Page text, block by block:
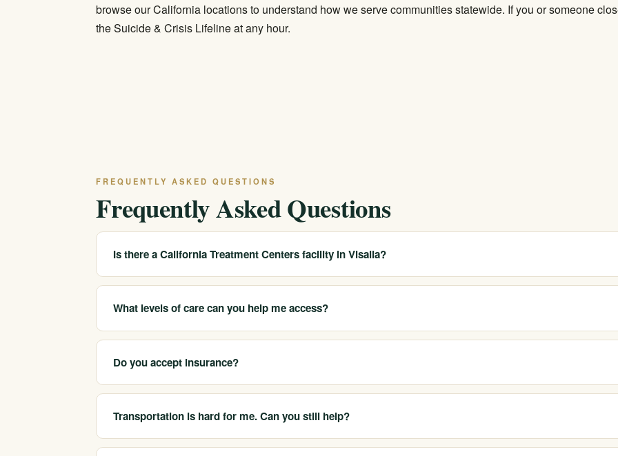
browse ourCalifornia locationsto understand how we serve communities statewide. If you or someone
the Suicide & Crisis Lifeline at any hour.
FREQUENTLY ASKED QUESTIONS
Frequently Asked Questions
Is there a California Treatment Centers facility in Visalia?
We serve Visalia and Tulare County as a statewide provider with multiple real California locations. We help local
residents find suitable care and can arrange placement or travel when appropriate, rather than claiming a dedicated
What levels of care can you help me access?
We coordinate medical detox, residential treatment, PHP, IOP, outpatient care, sober living and sober
clinical assessment helps determine which level fits your needs.
Do you accept insurance?
Yes. We are in-network with most major insurers and offer free, confidential benefit verification so you can
your coverage before committing. Call 213-321-6518 or use our online form.
Transportation is hard for me. Can you still help?
We understand rural distance is a real barrier in Tulare County. As a statewide provider, we can often help